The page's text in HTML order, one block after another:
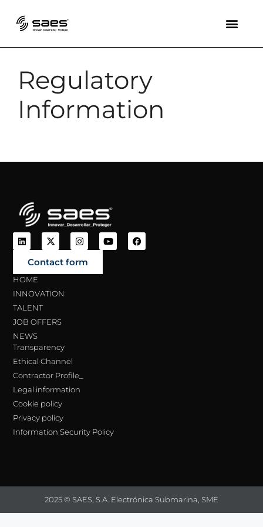
Regulatory
Information
Contact form
HOME
INNOVATION
TALENT
JOB OFFERS
NEWS
Transparency
Ethical Channel
Contractor Profile_
Legal information
Cookie policy
Privacy policy
Information Security Policy
2025 © SAES, S.A. Electrónica Submarina, SME